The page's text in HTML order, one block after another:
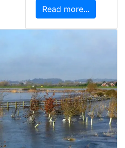
Read more...